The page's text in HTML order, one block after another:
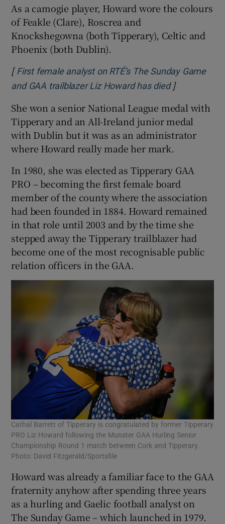
As a camogie player, Howard wore the colours
of Feakle (Clare), Roscrea and
Knockshegowna (both Tipperary), Celtic and
Phoenix (both Dublin).
[ First female analyst on RTÉ’s The Sunday Game
and GAA trailblazer Liz Howard has diedOpens in
]
She won a senior National League medal with
Tipperary and an All-Ireland junior medal
with Dublin but it was as an administrator
where Howard really made her mark.
In 1980, she was elected as Tipperary GAA
PRO – becoming the first female board
member of the county where the association
had been founded in 1884. Howard remained
in that role until 2003 and by the time she
stepped away the Tipperary trailblazer had
become one of the most recognisable public
relation officers in the GAA.
Cathal Barrett of Tipperary is congratulated by former Tipperary
PRO Liz Howard following the Munster GAA Hurling Senior
Championship Round 1 match between Cork and Tipperary.
Photo: David Fitzgerald/Sportsfile
Howard was already a familiar face to the GAA
fraternity anyhow after spending three years
as a hurling and Gaelic football analyst on
The Sunday Game – which launched in 1979.